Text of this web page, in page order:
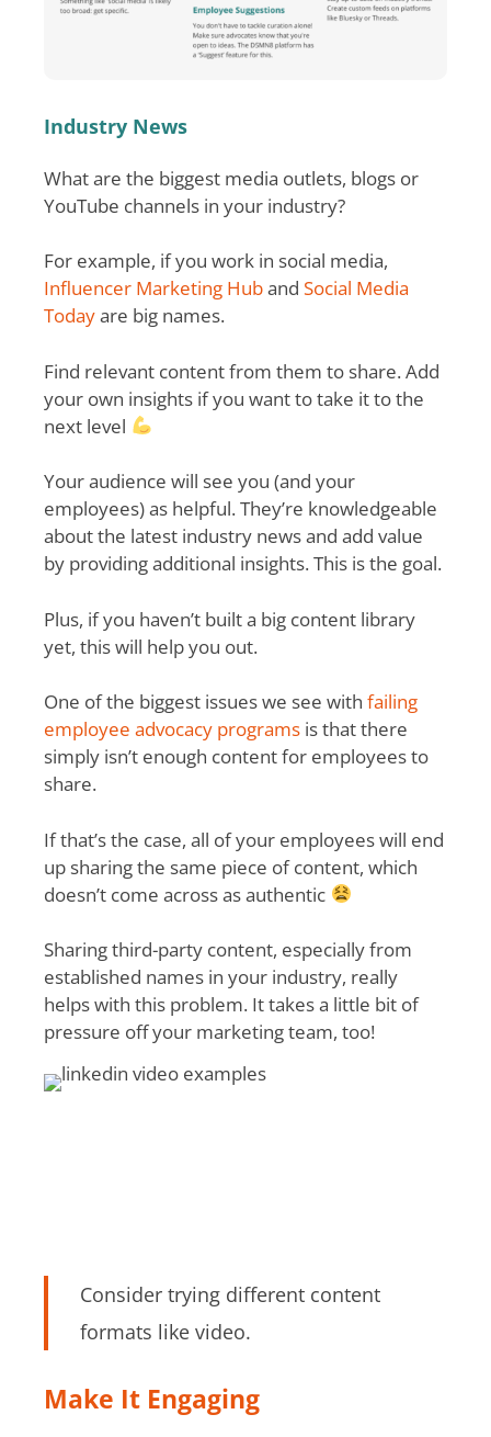
Industry News
What are the biggest media outlets, blogs or
YouTube channels in your industry?
For example, if you work in social media,
Influencer Marketing HubandSocial Media
Todayare big names.
Find relevant content from them to share. Add
your own insights if you want to take it to the
next level
Your audience will see you (and your
employees) as helpful. They’re knowledgeable
about the latest industry news and add value
by providing additional insights. This is the goal.
Plus, if you haven’t built a big content library
yet, this will help you out.
One of the biggest issues we see withfailing
employee advocacy programs is that there
simply isn’t enough content for employees to
share.
If that’s the case, all of your employees will end
up sharing the same piece of content, which
doesn’t come across as authentic
Sharing third-party content, especially from
established names in your industry, really
helps with this problem. It takes a little bit of
pressure off your marketing team, too!
Consider trying different content
formats like video.
Make It Engaging